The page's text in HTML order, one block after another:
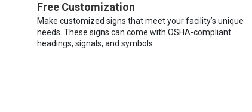
Free Customization
Make customized signs that meet your facility’s unique
needs. These signs can come with OSHA-compliant
headings, signals, and symbols.